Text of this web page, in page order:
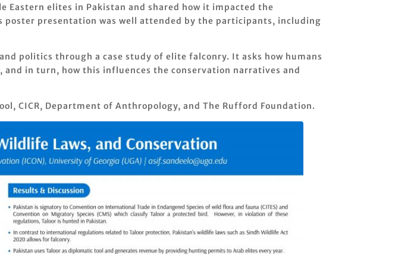
elites in Pakistan and shared how it impacted the
presentation was well attended by the participants, including
politics through a case study of elite falconry. It asks how humans
in turn, how this influences the conservation narratives and
CICR, Department of Anthropology, and The Rufford Foundation.